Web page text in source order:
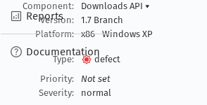
Reports
Documentation
Component:
Downloads API ▾
Version:
1.7 Branch
Platform:
x86 Windows XP
Type:
defect
Priority:
Not set
Severity:
normal